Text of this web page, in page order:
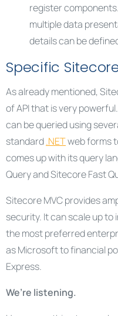
register
multiple data
details can be
Specific
As already mentioned,
of API that is very
can be queried using
standard.NETweb forms
comes up with its query
Query and Sitecore Fast
Sitecore MVC provides
security. It can scale up to
the most preferred
as Microsoft to financial
Express.
We’re listening.